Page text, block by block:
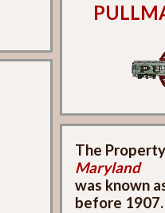
The
Maryland
was known
before 1907.